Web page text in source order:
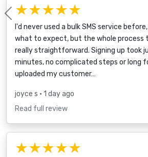
★★★★★
I'd never used a bulk SMS service
what to expect, but the whole process
really straightforward. Signing up took
minutes, no complicated steps or long
uploaded my customer…
joyce s • 1 day ago
Read full review
★★★★★
Previous